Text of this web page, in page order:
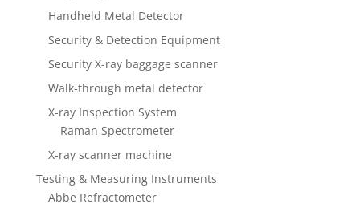
Handheld Metal Detector
Security & Detection Equipment
Security X-ray baggage scanner
Walk-through metal detector
X-ray Inspection System
Raman Spectrometer
X-ray scanner machine
Testing & Measuring Instruments
Abbe Refractometer